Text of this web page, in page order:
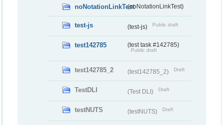
noNotationLinkTest(noNotationLinkTest)
test-js (test-js) Public draft
test142785 (test task #142785)
Public draft
test142785_2 (test142785_2) Draft
TestDLI (Test DLI) Draft
testNUTS (testNUTS) Draft